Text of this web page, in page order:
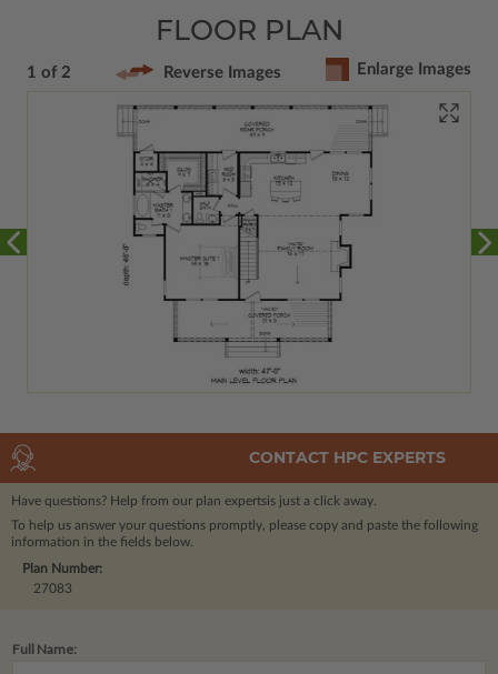
FLOOR PLAN
1 of 2 Reverse Images Enlarge Images
CONTACT HPC EXPERTS
Have questions? Help from our plan expertsis just a click away.
To help us answer your questions promptly, please copy and paste the following
information in the fields below.
Plan Number:
27083
Full Name: